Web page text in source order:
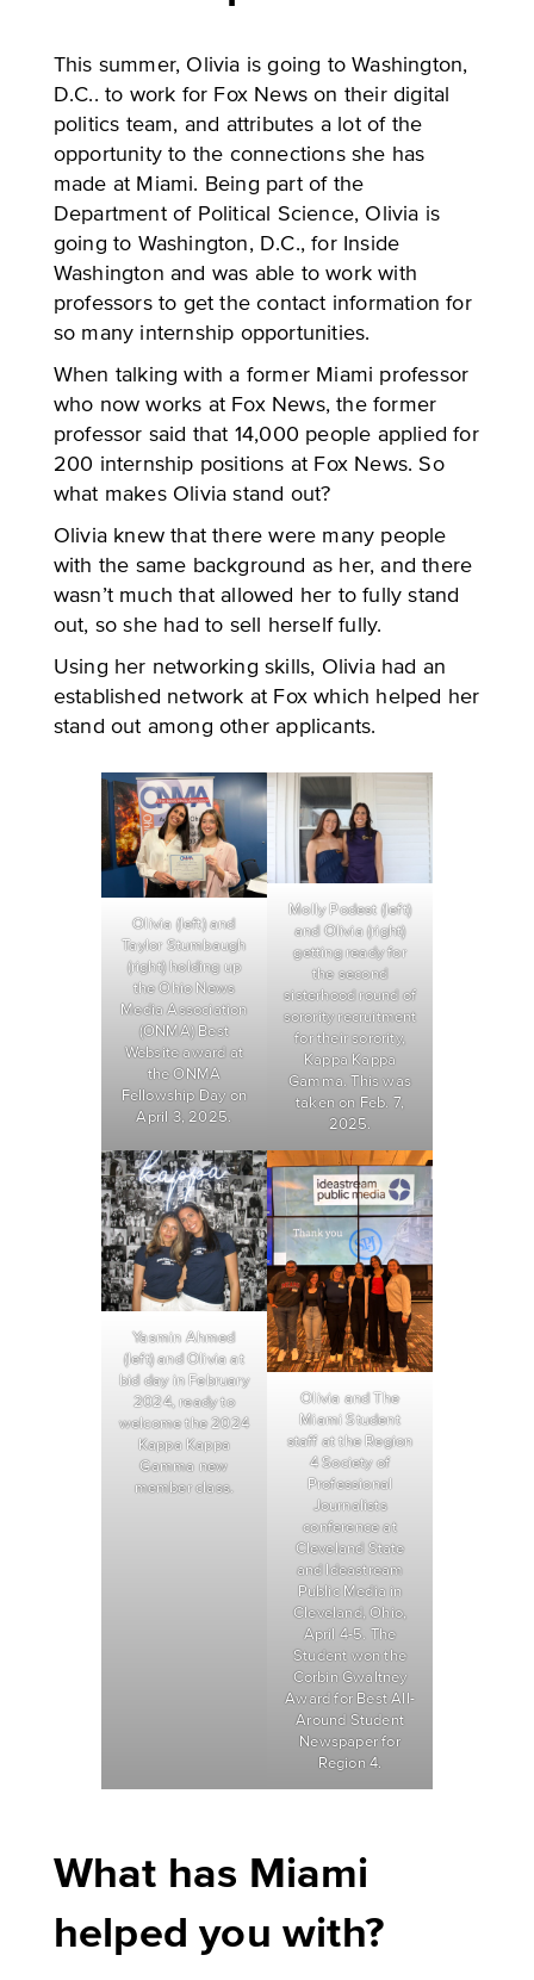
This summer, Olivia is going to Washington,
D.C.. to work for Fox News on their digital
politics team, and attributes a lot of the
opportunity to the connections she has
made at Miami. Being part of the
Department of Political Science, Olivia is
going to Washington, D.C., for Inside
Washington and was able to work with
professors to get the contact information for
so many internship opportunities.
When talking with a former Miami professor
who now works at Fox News, the former
professor said that 14,000 people applied for
200 internship positions at Fox News. So
what makes Olivia stand out?
Olivia knew that there were many people
with the same background as her, and there
wasn’t much that allowed her to fully stand
out, so she had to sell herself fully.
Using her networking skills, Olivia had an
established network at Fox which helped her
stand out among other applicants.
Olivia (left) and
Taylor Stumbaugh
(right) holding up
the Ohio News
Media Association
(ONMA) Best
Website award at
the ONMA
Fellowship Day on
April 3, 2025.
Molly Podest (left)
and Olivia (right)
getting ready for
the second
sisterhood round of
sorority recruitment
for their sorority,
Kappa Kappa
Gamma. This was
taken on Feb. 7,
2025.
Yasmin Ahmed
(left) and Olivia at
bid day in February
2024, ready to
welcome the 2024
Kappa Kappa
Gamma new
member class.
Olivia and The
Miami Student
staff at the Region
4 Society of
Professional
Journalists
conference at
Cleveland State
and Ideastream
Public Media in
Cleveland, Ohio,
April 4-5. The
Student won the
Corbin Gwaltney
Award for Best All-
Around Student
Newspaper for
Region 4.
What has Miami
helped you with?